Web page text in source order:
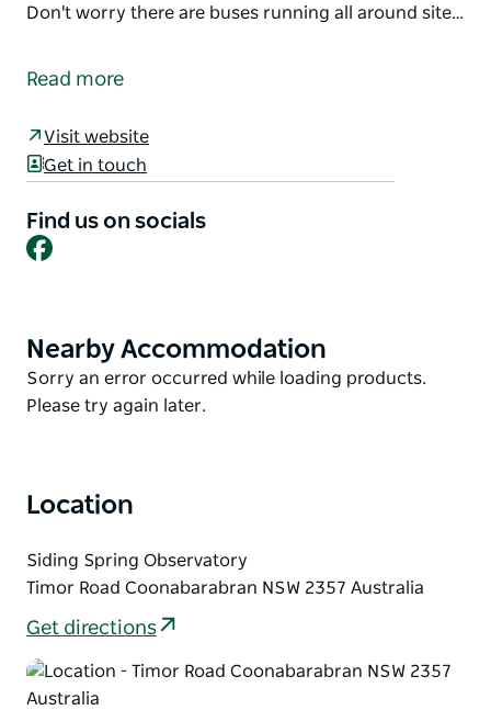
Don't worry there are buses running all around site…
Observatory in Coonabarabran opens its telescopes
family day out, with presentations by
internationally-acclaimed astronomers, science
for children.
if you don't want to walk!
Read more
Visit website
Get in touch
Find us on socials
Facebook
Product
List
Nearby Accommodation
Product
List
Sorry an error occurred while loading products.
Please try again later.
Location
Siding Spring Observatory
Timor Road Coonabarabran NSW 2357 Australia
Get directions